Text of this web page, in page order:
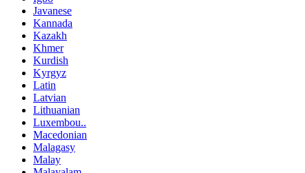
Javanese
Kannada
Kazakh
Khmer
Kurdish
Kyrgyz
Latin
Latvian
Lithuanian
Luxembou..
Macedonian
Malagasy
Malay